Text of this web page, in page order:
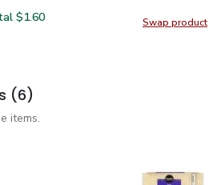
Swap product
Swap
Squash
Green Zucchini Squash
$1.60
(6)
items.